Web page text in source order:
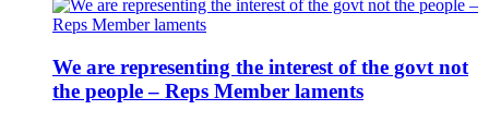
We are representing the interest of the govt not
the people – Reps Member laments